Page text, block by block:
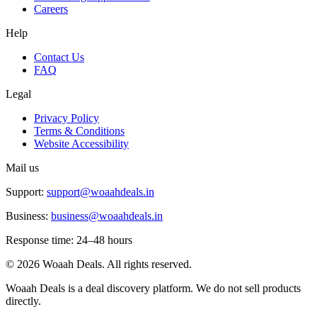
Careers
Help
Contact Us
FAQ
Legal
Privacy Policy
Terms & Conditions
Website Accessibility
Mail us
Support: support@woaahdeals.in
Business: business@woaahdeals.in
Response time: 24–48 hours
© 2026 Woaah Deals. All rights reserved.
Woaah Deals is a deal discovery platform. We do not sell products
directly.